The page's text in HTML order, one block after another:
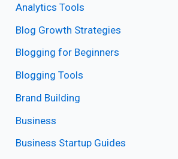
Analytics Tools
Blog Growth Strategies
Blogging for Beginners
Blogging Tools
Brand Building
Business
Business Startup Guides